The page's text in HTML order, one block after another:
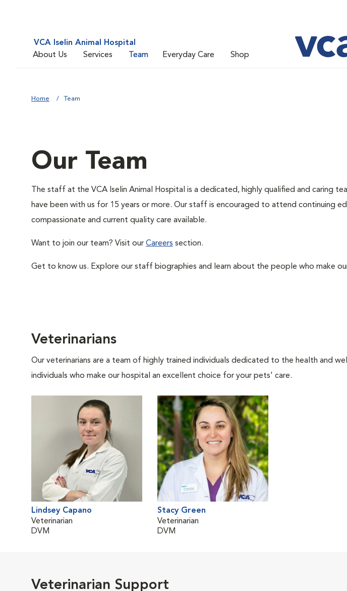
VCA Iselin Animal Hospital
About Us
Services Team Everyday Care Shop
Home Team
Our Team
The staff at the VCA Iselin Animal Hospital is a dedicated, highly qualified and
have been with us for 15 years or more. Our staff is encouraged to attend continuing
compassionate and current quality care available.
Want to join our team? Visit our Careers section.
Get to know us. Explore our staff biographies and learn about the people who make
Veterinarians
Our veterinarians are a team of highly trained individuals dedicated to the health and
individuals who make our hospital an excellent choice for your pets' care.
Lindsey Capano
Veterinarian
DVM
Stacy Green
Veterinarian
DVM
Veterinarian Support